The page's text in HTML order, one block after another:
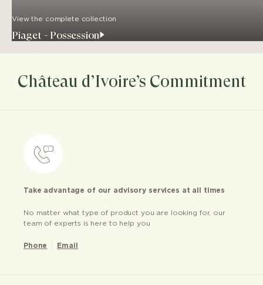
View the complete collection
Piaget - Possession
Château d’Ivoire’s Commitment
Take advantage of our advisory services at all times
No matter what type of product you are looking for, our
team of experts is here to help you
Phone Email